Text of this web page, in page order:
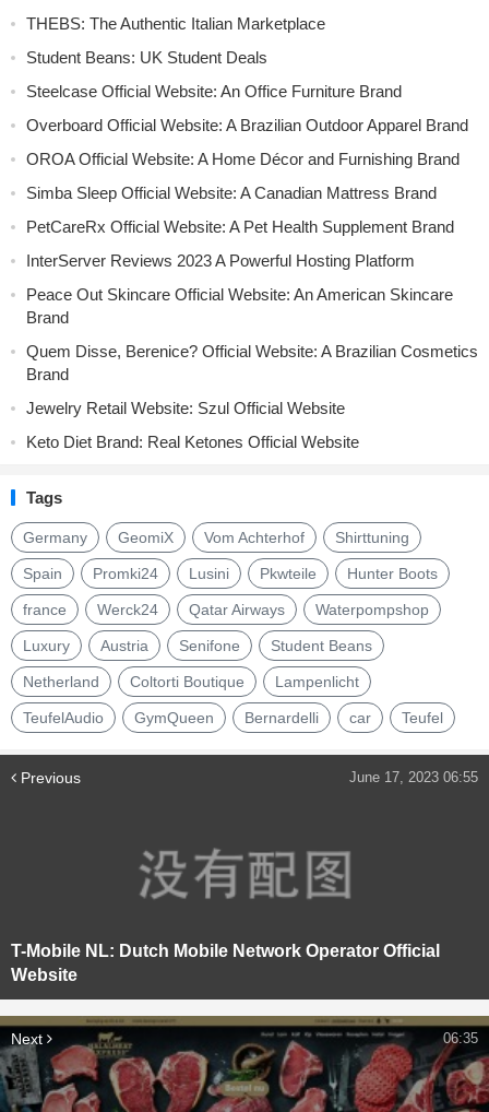
THEBS: The Authentic Italian Marketplace
Student Beans: UK Student Deals
Steelcase Official Website: An Office Furniture Brand
Overboard Official Website: A Brazilian Outdoor Apparel Brand
OROA Official Website: A Home Décor and Furnishing Brand
Simba Sleep Official Website: A Canadian Mattress Brand
PetCareRx Official Website: A Pet Health Supplement Brand
InterServer Reviews 2023 A Powerful Hosting Platform
Peace Out Skincare Official Website: An American Skincare
Brand
Quem Disse, Berenice? Official Website: A Brazilian Cosmetics
Brand
Jewelry Retail Website: Szul Official Website
Keto Diet Brand: Real Ketones Official Website
Tags
Germany GeomiX Vom Achterhof Shirttuning
Spain Promki24 Lusini Pkwteile Hunter Boots
france Werck24 Qatar Airways Waterpompshop
Luxury Austria Senifone Student Beans
Netherland Coltorti Boutique Lampenlicht
TeufelAudio GymQueen Bernardelli car Teufel
Previous
T-Mobile NL: Dutch Mobile Network Operator Official
Website
June 17, 2023 06:55
Next 06:35